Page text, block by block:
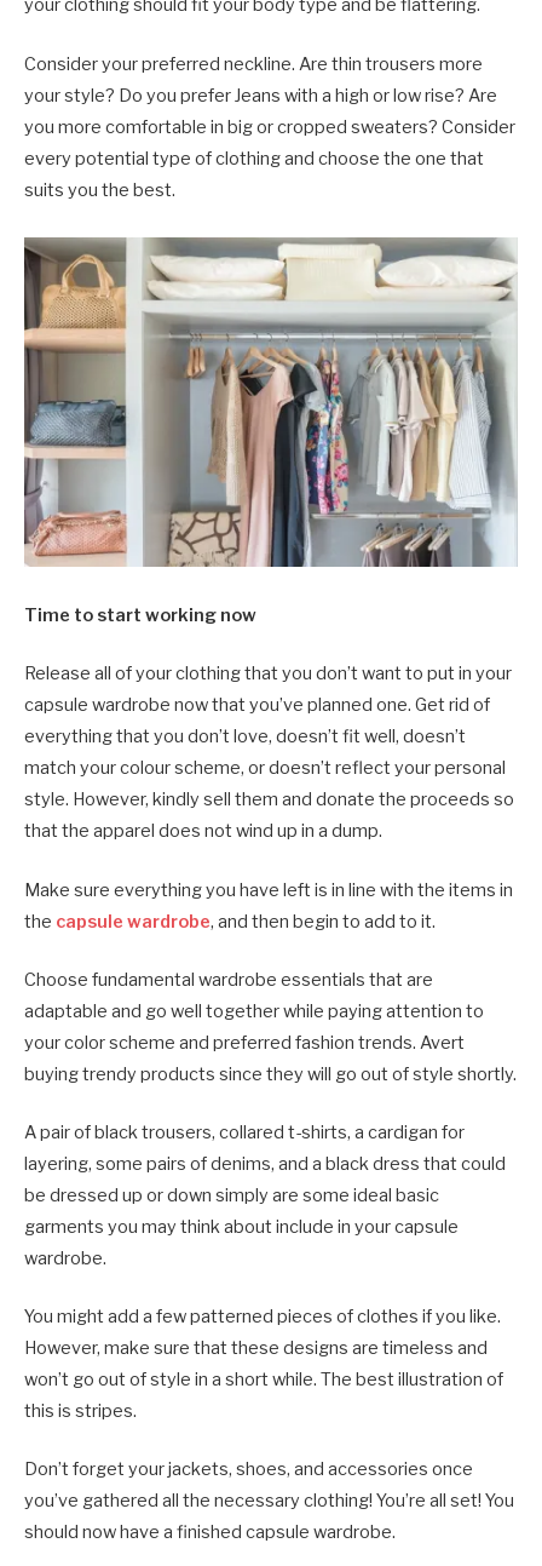
your clothing should fit your body type and be flattering.
Consider your preferred neckline. Are thin trousers more
your style? Do you prefer Jeans with a high or low rise? Are
you more comfortable in big or cropped sweaters? Consider
every potential type of clothing and choose the one that
suits you the best.
Time to start working now
Release all of your clothing that you don’t want to put in your
capsule wardrobe now that you’ve planned one. Get rid of
everything that you don’t love, doesn’t fit well, doesn’t
match your colour scheme, or doesn’t reflect your personal
style. However, kindly sell them and donate the proceeds so
that the apparel does not wind up in a dump.
Make sure everything you have left is in line with the items in
the capsule wardrobe, and then begin to add to it.
Choose fundamental wardrobe essentials that are
adaptable and go well together while paying attention to
your color scheme and preferred fashion trends. Avert
buying trendy products since they will go out of style shortly.
A pair of black trousers, collared t-shirts, a cardigan for
layering, some pairs of denims, and a black dress that could
be dressed up or down simply are some ideal basic
garments you may think about include in your capsule
wardrobe.
You might add a few patterned pieces of clothes if you like.
However, make sure that these designs are timeless and
won’t go out of style in a short while. The best illustration of
this is stripes.
Don’t forget your jackets, shoes, and accessories once
you’ve gathered all the necessary clothing! You’re all set! You
should now have a finished capsule wardrobe.